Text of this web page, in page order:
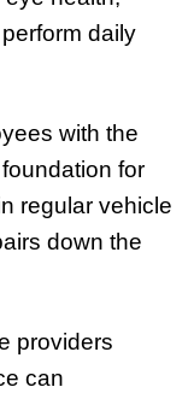
daily
with the
for
regular vehicle
down the
providers
can